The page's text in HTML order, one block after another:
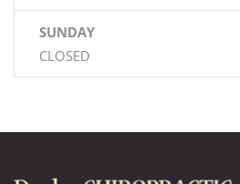
SUNDAY
CLOSED